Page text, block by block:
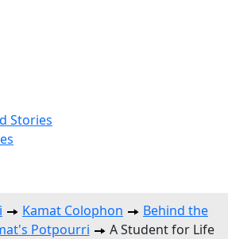
Stories
Kamat Colophon
Behind the
Potpourri
A Student for Life